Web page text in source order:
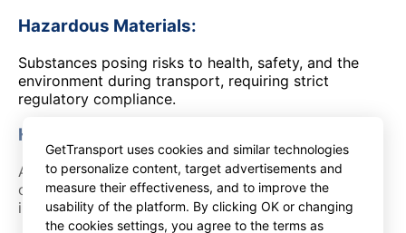
Hazardous Materials:
Substances posing risks to health, safety, and the
environment during transport, requiring strict
regulatory compliance.
High Cube Container:
A shipping container taller than standard models,
offering extra space for volumetric cargo without
increasing footprint.
GetTransport uses cookies and similar technologies
to personalize content, target advertisements and
measure their effectiveness, and to improve the
usability of the platform. By clicking OK or changing
the cookies settings, you agree to the terms as